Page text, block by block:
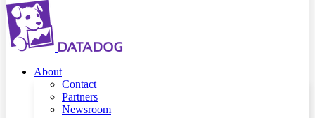
About
Contact
Partners
Newsroom